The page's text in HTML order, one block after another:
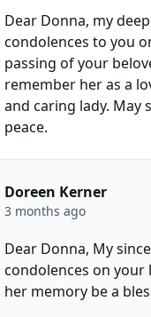
Dear Donna, my
condolences to you
passing of your
remember her as a
and caring lady. May
peace.
Doreen Kerner
3 months ago
Dear Donna, My
condolences on your
her memory be a